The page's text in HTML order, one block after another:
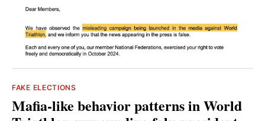
FAKE ELECTIONS
Mafia-like behavior patterns in World